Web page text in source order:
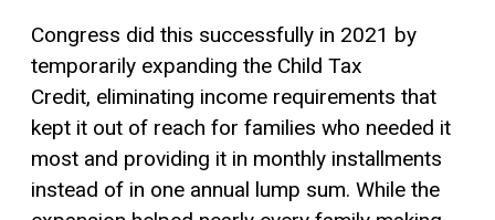
Congress did this successfully in 2021 by
temporarily expanding the Child Tax
Credit, eliminating income requirements that
kept it out of reach for families who needed it
most and providing it in monthly installments
instead of in one annual lump sum. While the